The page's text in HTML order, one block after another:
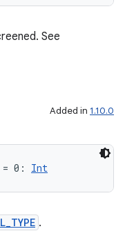
See
Added in 1.10.0
= 0: Int
.